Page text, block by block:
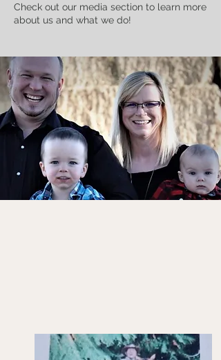
Check out our media section to learn more
about us and what we do!